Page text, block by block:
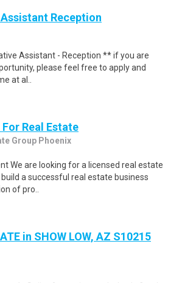
Reception
Assistant - Reception ** if you are
please feel free to apply and
at al..
Real Estate
Group Phoenix
We are looking for a licensed real estate
a successful real estate business
of pro..
in SHOW LOW, AZ S10215